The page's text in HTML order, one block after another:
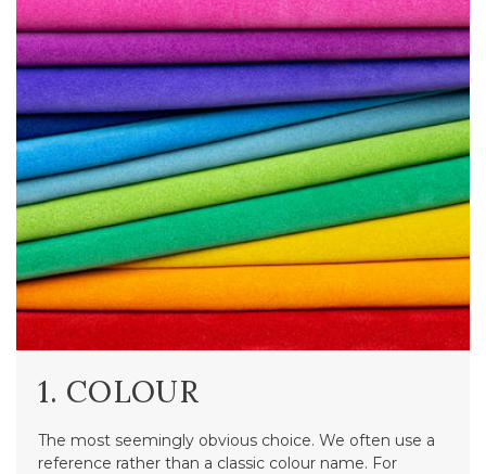
1. COLOUR
The most seemingly obvious choice. We often use a
reference rather than a classic colour name. For